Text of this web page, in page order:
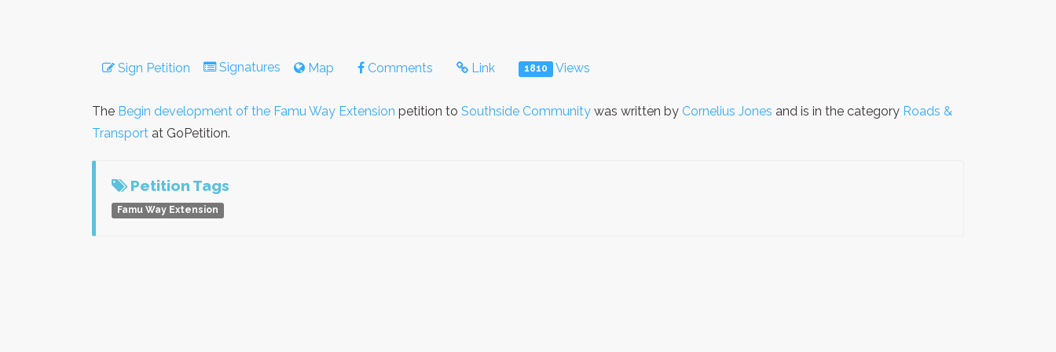
Sign Petition Signatures Map Comments Link 1810 Views
The Begin development of the Famu Way Extension petition to Southside Community was written by Cornelius Jones and is in the category Roads &
Transport at GoPetition.
Petition Tags
Famu Way Extension